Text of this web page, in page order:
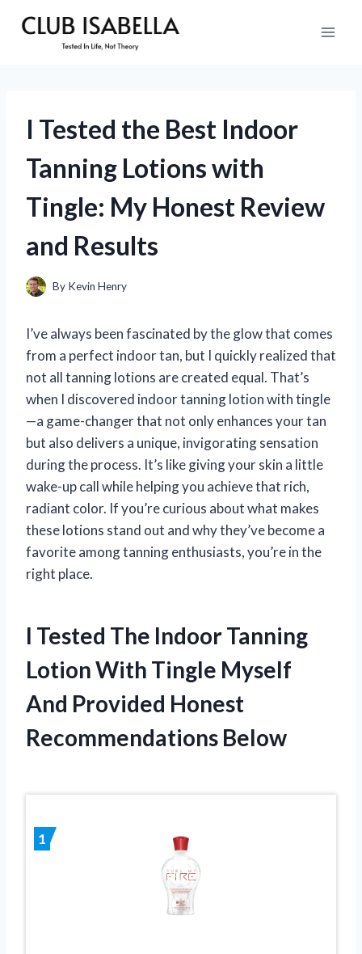
I Tested the Best Indoor
Tanning Lotions with
Tingle: My Honest Review
and Results
By Kevin Henry
I’ve always been fascinated by the glow that comes
from a perfect indoor tan, but I quickly realized that
not all tanning lotions are created equal. That’s
when I discovered indoor tanning lotion with tingle
—a game-changer that not only enhances your tan
but also delivers a unique, invigorating sensation
during the process. It’s like giving your skin a little
wake-up call while helping you achieve that rich,
radiant color. If you’re curious about what makes
these lotions stand out and why they’ve become a
favorite among tanning enthusiasts, you’re in the
right place.
I Tested The Indoor Tanning
Lotion With Tingle Myself
And Provided Honest
Recommendations Below
1